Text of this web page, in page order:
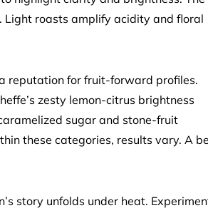
Light roasts amplify acidity and floral
reputation for fruit-forward profiles.
zesty lemon-citrus brightness
sugar and stone-fruit
these categories, results vary. A
story unfolds under heat.